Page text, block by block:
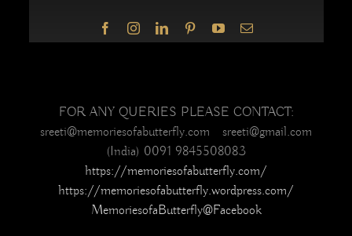
FOR ANY QUERIES PLEASE CONTACT:
sreeti@memoriesofabutterfly.com sreeti@gmail.com
(India) 0091 9845508083
https://memoriesofabutterfly.com/
https://memoriesofabutterfly.wordpress.com/
MemoriesofaButterfly@Facebook